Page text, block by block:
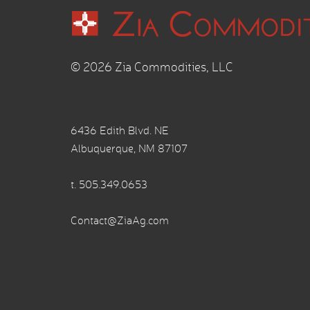
© 2026 Zia Commodities, LLC
6436 Edith Blvd. NE
Albuquerque, NM 87107
t. 505.349.0653
Contact@ZiaAg.com